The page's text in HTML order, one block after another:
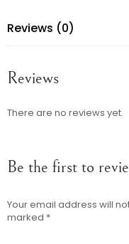
Reviews (0)
Reviews
There are no reviews yet.
Be the first to
Your email address will
marked *